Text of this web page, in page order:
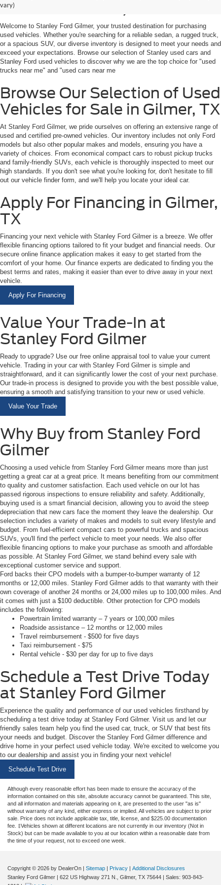
vary)
Sale in Gilmer, TX
Welcome to Stanley Ford Gilmer, your trusted destination for purchasing
used vehicles. Whether you're searching for a reliable sedan, a rugged truck,
or a spacious SUV, our diverse inventory is designed to meet your needs and
exceed your expectations. Browse our selection of Stanley used cars and
Stanley Ford used vehicles to discover why we are the top choice for "used
trucks near me" and "used cars near me
Browse Our Selection of Used
Vehicles for Sale in Gilmer, TX
At Stanley Ford Gilmer, we pride ourselves on offering an extensive range of
used and certified pre-owned vehicles. Our inventory includes not only Ford
models but also other popular makes and models, ensuring you have a
variety of choices. From economical compact cars to robust pickup trucks
and family-friendly SUVs, each vehicle is thoroughly inspected to meet our
high standards. If you don't see what you're looking for, don't hesitate to fill
out our vehicle finder form, and we'll help you locate your ideal car.
Apply For Financing in Gilmer,
TX
Financing your next vehicle with Stanley Ford Gilmer is a breeze. We offer
flexible financing options tailored to fit your budget and financial needs. Our
secure online finance application makes it easy to get started from the
comfort of your home. Our finance experts are dedicated to finding you the
best terms and rates, making it easier than ever to drive away in your next
vehicle.
Apply For Financing
Value Your Trade-In at
Stanley Ford Gilmer
Ready to upgrade? Use our free online appraisal tool to value your current
vehicle. Trading in your car with Stanley Ford Gilmer is simple and
straightforward, and it can significantly lower the cost of your next purchase.
Our trade-in process is designed to provide you with the best possible value,
ensuring a smooth and satisfying transition to your new or used vehicle.
Value Your Trade
Why Buy from Stanley Ford
Gilmer
Choosing a used vehicle from Stanley Ford Gilmer means more than just
getting a great car at a great price. It means benefiting from our commitment
to quality and customer satisfaction. Each used vehicle on our lot has
passed rigorous inspections to ensure reliability and safety. Additionally,
buying used is a smart financial decision, allowing you to avoid the steep
depreciation that new cars face the moment they leave the dealership. Our
selection includes a variety of makes and models to suit every lifestyle and
budget. From fuel-efficient compact cars to powerful trucks and spacious
SUVs, you'll find the perfect vehicle to meet your needs. We also offer
flexible financing options to make your purchase as smooth and affordable
as possible. At Stanley Ford Gilmer, we stand behind every sale with
exceptional customer service and support.
Ford backs their CPO models with a bumper-to-bumper warranty of 12
months or 12,000 miles. Stanley Ford Gilmer adds to that warranty with their
own coverage of another 24 months or 24,000 miles up to 100,000 miles. And
it comes with just a $100 deductible. Other protection for CPO models
includes the following:
Powertrain limited warranty – 7 years or 100,000 miles
Roadside assistance – 12 months or 12,000 miles
Travel reimbursement - $500 for five days
Taxi reimbursement - $75
Rental vehicle - $30 per day for up to five days
Schedule a Test Drive Today
at Stanley Ford Gilmer
Experience the quality and performance of our used vehicles firsthand by
scheduling a test drive today at Stanley Ford Gilmer. Visit us and let our
friendly sales team help you find the used car, truck, or SUV that best fits
your needs and budget. Discover the Stanley Ford Gilmer difference and
drive home in your perfect used vehicle today. We're excited to welcome you
to our dealership and assist you in finding your next vehicle!
Schedule Test Drive
Although every reasonable effort has been made to ensure the accuracy of the
information contained on this site, absolute accuracy cannot be guaranteed. This site,
and all information and materials appearing on it, are presented to the user "as is"
without warranty of any kind, either express or implied. All vehicles are subject to prior
sale. Price does not include applicable tax, title, license, and $225.00 documentation
fee. ‡Vehicles shown at different locations are not currently in our inventory (Not in
Stock) but can be made available to you at our location within a reasonable date from
the time of your request, not to exceed one week.
Copyright © 2026 by DealerOn Sitemap Privacy
Additional Disclosures
Stanley Ford Gilmer
622 US Highway 271 N., Gilmer, TX 75644 | Sales: 903-843-